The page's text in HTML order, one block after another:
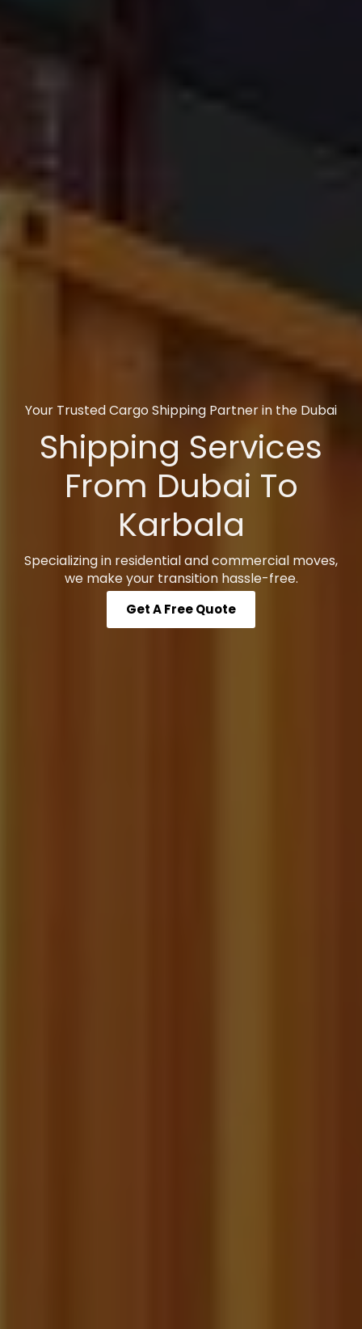
Your Trusted Cargo Shipping Partner in the Dubai
Shipping Services
From Dubai To
Karbala
Specializing in residential and commercial moves,
we make your transition hassle-free.
Get A Free Quote